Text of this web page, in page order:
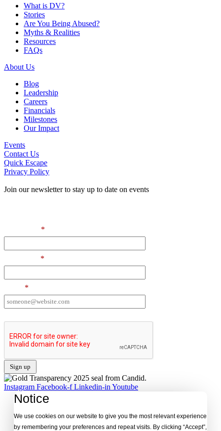
What is DV?
Stories
Are You Being Abused?
Myths & Realities
Resources
FAQs
About Us
Blog
Leadership
Careers
Financials
Milestones
Our Impact
Events
Contact Us
Quick Escape
Privacy Policy
Join our newsletter to stay up to date on events
*
*
*
Instagram Facebook-f Linkedin-in Youtube
Notice
We use cookies on our website to give you the most relevant experience
by remembering your preferences and repeat visits. By clicking “Accept”,